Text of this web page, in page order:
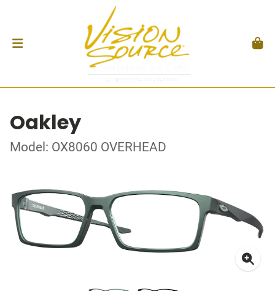
Oakley
Model: OX8060 OVERHEAD